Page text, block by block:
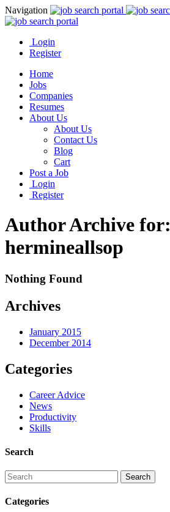
Navigation
Login
Register
Home
Jobs
Companies
Resumes
About Us
About Us
Contact Us
Blog
Cart
Post a Job
Login
Register
Author Archive for:
hermineallsop
Nothing Found
Archives
January 2015
December 2014
Categories
Career Advice
News
Productivity
Skills
Search
Categories